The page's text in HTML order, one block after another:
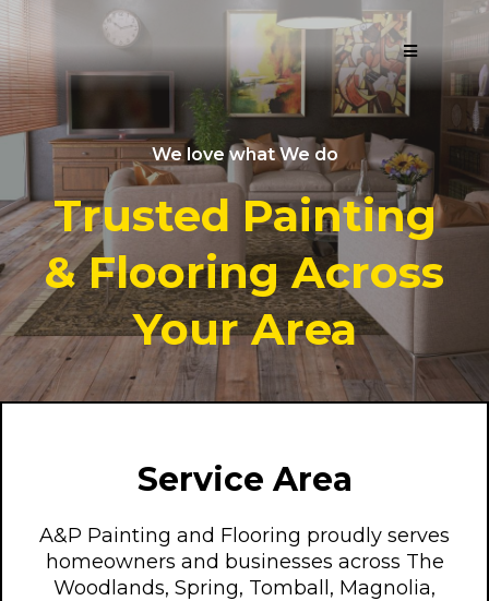
We love what We do
Trusted Painting
& Flooring Across
Your Area
Service Area
A&P Painting and Flooring proudly serves
homeowners and businesses across The
Woodlands, Spring, Tomball, Magnolia,